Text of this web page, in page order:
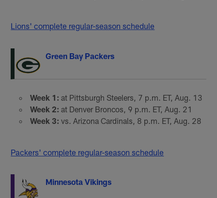
Lions' complete regular-season schedule
Green Bay Packers
Week 1: at Pittsburgh Steelers, 7 p.m. ET, Aug. 13
Week 2: at Denver Broncos, 9 p.m. ET, Aug. 21
Week 3: vs. Arizona Cardinals, 8 p.m. ET, Aug. 28
Packers' complete regular-season schedule
Minnesota Vikings